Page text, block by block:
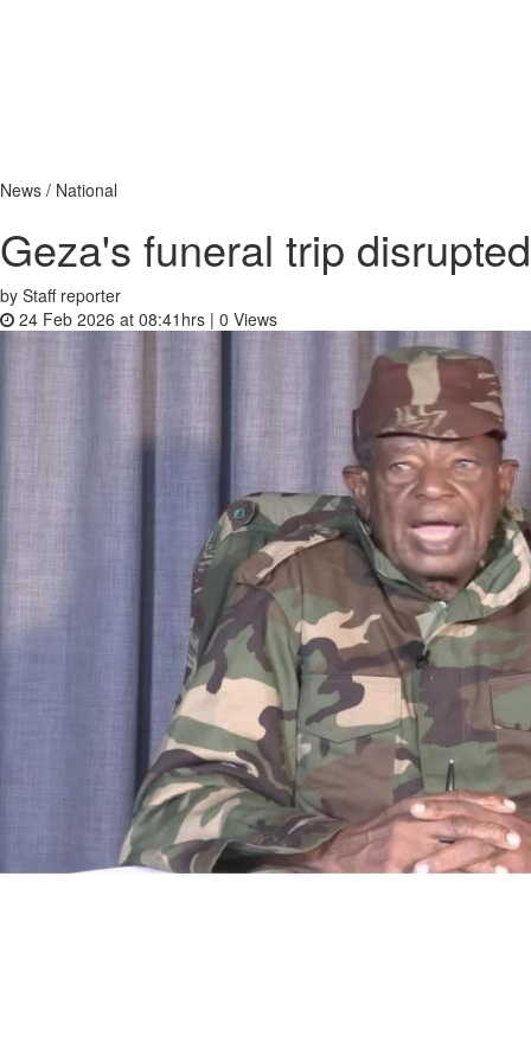
News / National
Geza's funeral trip
by Staff reporter
24 Feb 2026 at 08:41hrs | 0 Views